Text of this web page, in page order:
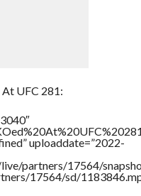
UFC 281:
uploaddate=”2022-
partners/17564/
17564/sd/